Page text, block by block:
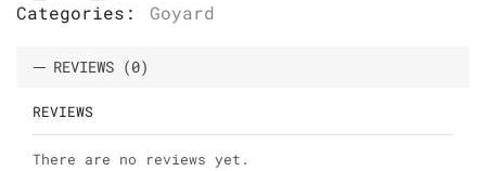
Categories: Goyard
REVIEWS (0)
REVIEWS
There are no reviews yet.